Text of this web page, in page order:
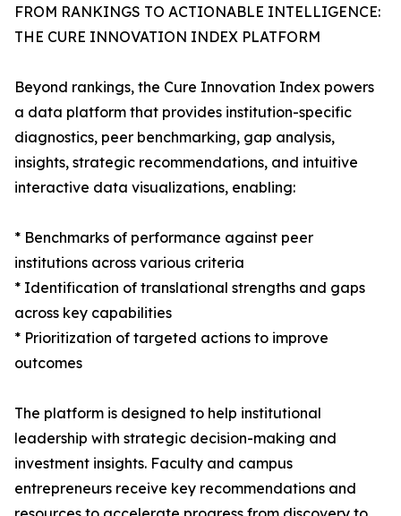
FROM RANKINGS TO ACTIONABLE INTELLIGENCE:
THE CURE INNOVATION INDEX PLATFORM
Beyond rankings, the Cure Innovation Index powers
a data platform that provides institution-specific
diagnostics, peer benchmarking, gap analysis,
insights, strategic recommendations, and intuitive
interactive data visualizations, enabling:
* Benchmarks of performance against peer
institutions across various criteria
* Identification of translational strengths and gaps
across key capabilities
* Prioritization of targeted actions to improve
outcomes
The platform is designed to help institutional
leadership with strategic decision-making and
investment insights. Faculty and campus
entrepreneurs receive key recommendations and